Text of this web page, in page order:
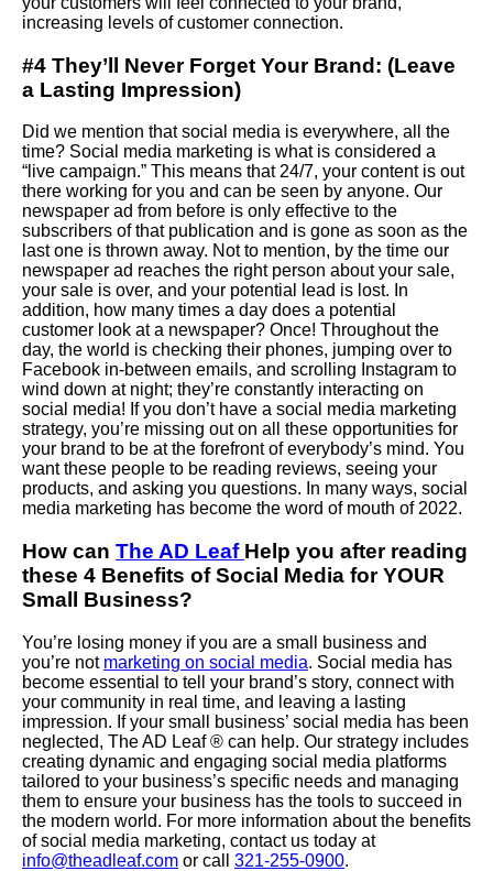
increasing levels of customer connection.
#4 They’ll Never Forget Your Brand: (Leave
a Lasting Impression)
Did we mention that social media is everywhere, all the
time? Social media marketing is what is considered a
“live campaign.” This means that 24/7, your content is out
there working for you and can be seen by anyone. Our
newspaper ad from before is only effective to the
subscribers of that publication and is gone as soon as the
last one is thrown away. Not to mention, by the time our
newspaper ad reaches the right person about your sale,
your sale is over, and your potential lead is lost. In
addition, how many times a day does a potential
customer look at a newspaper? Once! Throughout the
day, the world is checking their phones, jumping over to
Facebook in-between emails, and scrolling Instagram to
wind down at night; they’re constantly interacting on
social media! If you don’t have a social media marketing
strategy, you’re missing out on all these opportunities for
your brand to be at the forefront of everybody’s mind. You
want these people to be reading reviews, seeing your
products, and asking you questions. In many ways, social
media marketing has become the word of mouth of 2022.
How can The AD Leaf Help you after reading
these 4 Benefits of Social Media for YOUR
Small Business?
You’re losing money if you are a small business and
you’re not marketing on social media. Social media has
become essential to tell your brand’s story, connect with
your community in real time, and leaving a lasting
impression. If your small business’ social media has been
neglected, The AD Leaf ® can help. Our strategy includes
creating dynamic and engaging social media platforms
tailored to your business’s specific needs and managing
them to ensure your business has the tools to succeed in
the modern world. For more information about the benefits
of social media marketing, contact us today at
info@theadleaf.com or call 321-255-0900.